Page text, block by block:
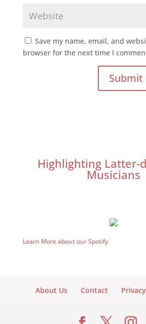
Save my name, email, and
browser for the next time I
Highlighting Latter-
Musicians
Learn More about our Spotify
About Us Contact Privacy